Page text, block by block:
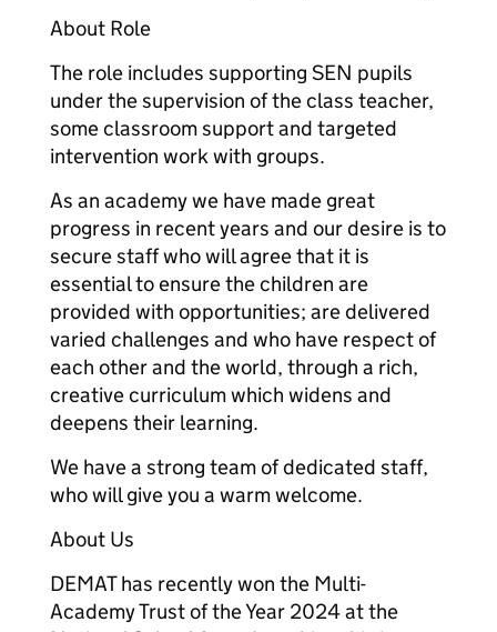
About Role
The role includes supporting SEN pupils
under the supervision of the class teacher,
some classroom support and targeted
intervention work with groups.
As an academy we have made great
progress in recent years and our desire is to
secure staff who will agree that it is
essential to ensure the children are
provided with opportunities; are delivered
varied challenges and who have respect of
each other and the world, through a rich,
creative curriculum which widens and
deepens their learning.
We have a strong team of dedicated staff,
who will give you a warm welcome.
About Us
DEMAT has recently won the Multi-
Academy Trust of the Year 2024 at the